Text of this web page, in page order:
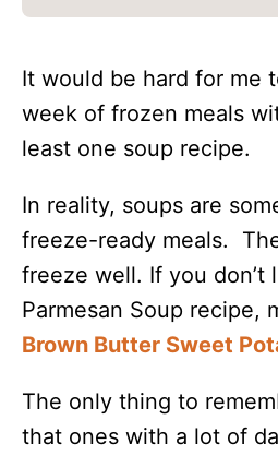
It would be hard for me
week of frozen meals
least one soup recipe.
In reality, soups are
freeze-ready meals.
freeze well. If you don’t
Parmesan Soup recipe,
Brown Butter Sweet
The only thing to
that ones with a lot of